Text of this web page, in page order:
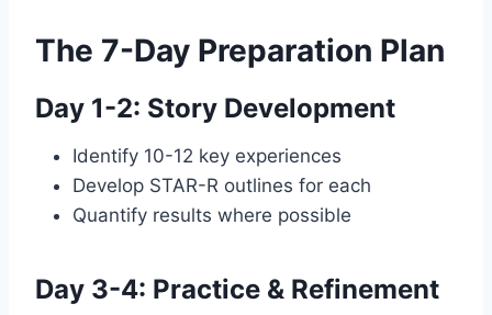
The 7-Day Preparation Plan
Day 1-2: Story Development
Identify 10-12 key experiences
Develop STAR-R outlines for each
Quantify results where possible
Day 3-4: Practice & Refinement